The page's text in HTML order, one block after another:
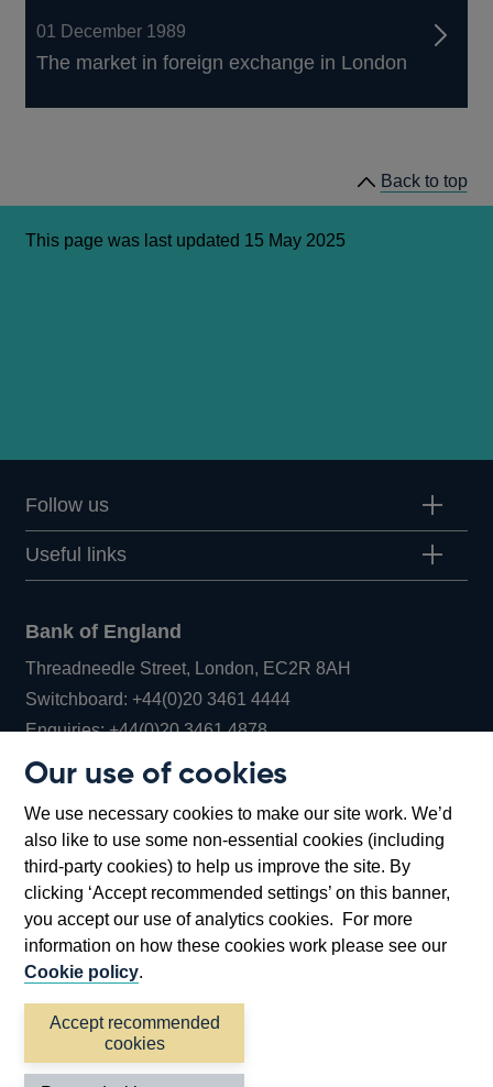
Our use of cookies
We use necessary cookies to make our site work. We’d
also like to use some non-essential cookies (including
third-party cookies) to help us improve the site. By
clicking ‘Accept recommended settings’ on this banner,
you accept our use of analytics cookies. For more
information on how these cookies work please see our
Cookie policy.
Accept recommended
cookies
01 December 1989
The market in foreign exchange in London
Back to top
This page was last updated 15 May 2025
Follow us
Useful links
Bank of England
Threadneedle Street, London, EC2R 8AH
Switchboard:+44(0)20 3461 4444Opens
in
window
Enquiries:+44(0)20 3461 4878Opens
new
window
Bartholomew Lane, London, EC2R 8AH
Accessibility statement Cookies